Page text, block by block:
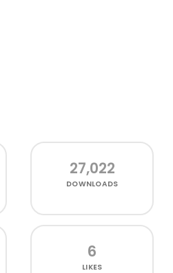
27,022
DOWNLOADS
6
LIKES